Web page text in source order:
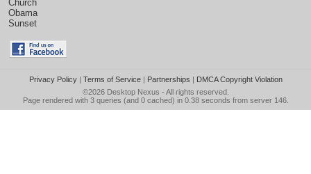
Church
Obama
Sunset
Privacy Policy| Terms of Service| Partnerships | DMCA Copyright Violation
©2026 Desktop Nexus - All rights reserved.
Page rendered with 3 queries (and 0 cached) in 0.38 seconds from server 146.